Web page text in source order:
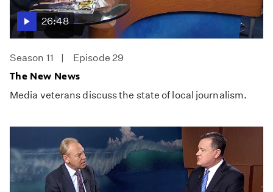
26:48
Season 11
Episode 29
The New News
Media veterans discuss the state of local journalism.